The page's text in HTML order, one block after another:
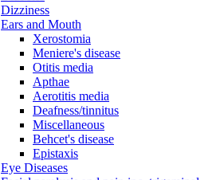
Dizziness
Ears and Mouth
Xerostomia
Meniere's disease
Otitis media
Apthae
Aerotitis media
Deafness/tinnitus
Miscellaneous
Behcet's disease
Epistaxis
Eye Diseases